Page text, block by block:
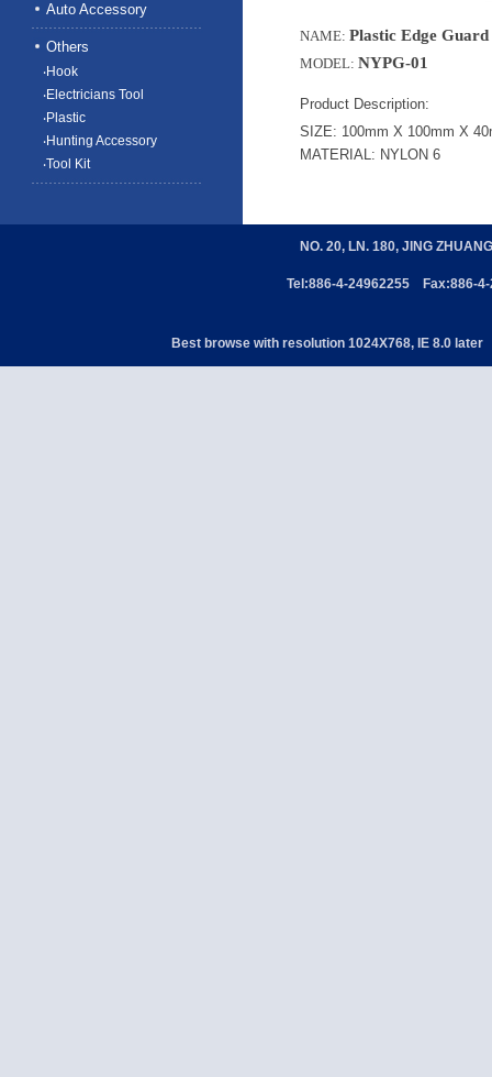
Auto Accessory
Others
‧Hook
‧Electricians Tool
‧Plastic
‧Hunting Accessory
‧Tool Kit
NAME: Plastic Edge
MODEL: NYPG-01
Product Description:
SIZE: 100mm X 100mm X
MATERIAL: NYLON 6
NO. 20, LN. 180, JING
Tel:886-4-24962255 Fax:886-
Best browse with resolution 1024X768, IE 8.0